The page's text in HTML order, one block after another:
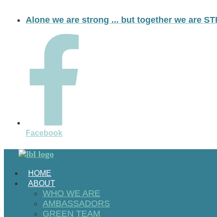
Alone we are strong ... but together we are
Facebook
HOME
ABOUT
WHO WE ARE
AMBASSADORS
GREEN TEAM